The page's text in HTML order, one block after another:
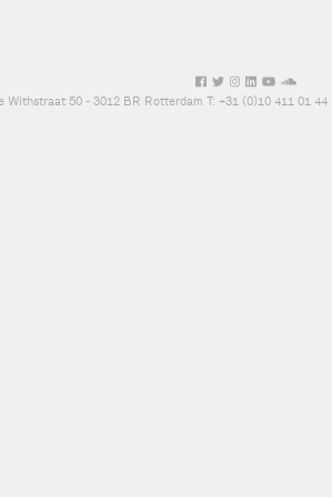
Withstraat 50 - 3012 BR Rotterdam T: +31 (0)10 411 01 44 |